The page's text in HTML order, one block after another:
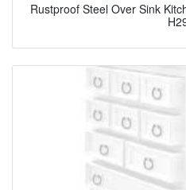
Rustproof Steel Over Sink